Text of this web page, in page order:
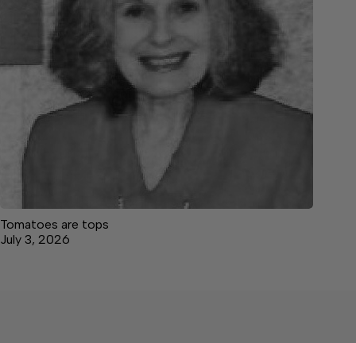
Tomatoes are tops
July 3, 2026